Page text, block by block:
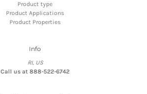
Product type
Product Applications
Product Properties
Info
RI, US
Call us at 888-522-6742